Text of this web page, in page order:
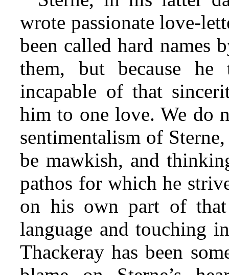
wrote passionate love-
been called hard
them, but because
incapable of that
him to one love. We do
sentimentalism of
be mawkish, and
pathos for which he
on his own part of
language and touching
Thackeray has been